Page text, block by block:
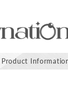
Product